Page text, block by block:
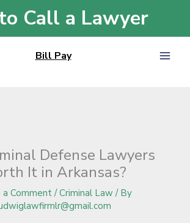
Call a Lawyer
Bill Pay
Defense Lawyers Worth It in Arkansas?
Defense Lawyers
It in Arkansas?
a Comment /Criminal Law / By